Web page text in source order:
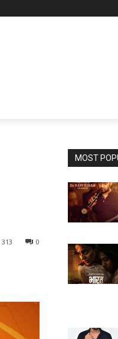
0
313
MOST